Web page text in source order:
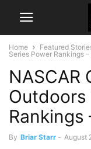
Home Featured
Series Power Rankings
NASCAR
Outdoors
Rankings
By Briar Starr - August